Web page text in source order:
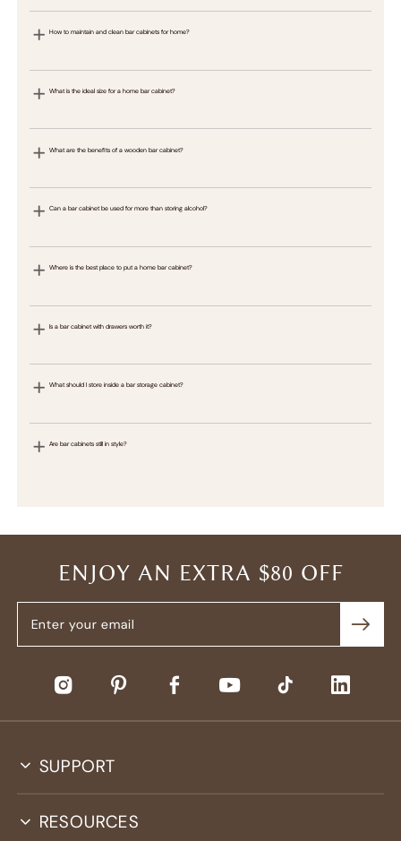
How to maintain and clean bar cabinets for home?
What is the ideal size for a home bar cabinet?
What are the benefits of a wooden bar cabinet?
Can a bar cabinet be used for more than storing alcohol?
Where is the best place to put a home bar cabinet?
Is a bar cabinet with drawers worth it?
What should I store inside a bar storage cabinet?
Are bar cabinets still in style?
ENJOY AN EXTRA $80 OFF
SUPPORT
RESOURCES